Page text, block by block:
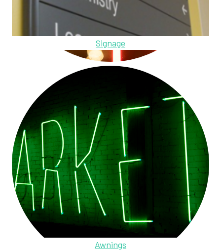
Signage
Awnings